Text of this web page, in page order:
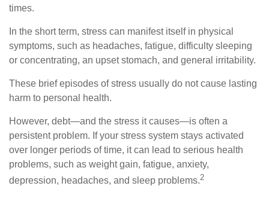
times.
In the short term, stress can manifest itself in physical
symptoms, such as headaches, fatigue, difficulty sleeping
or concentrating, an upset stomach, and general irritability.
These brief episodes of stress usually do not cause lasting
harm to personal health.
However, debt—and the stress it causes—is often a
persistent problem. If your stress system stays activated
over longer periods of time, it can lead to serious health
problems, such as weight gain, fatigue, anxiety,
depression, headaches, and sleep problems.2